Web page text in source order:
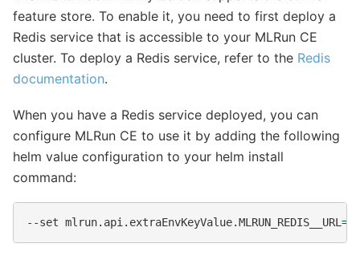
feature store. To enable it, you need to first deploy a
Redis service that is accessible to your MLRun CE
cluster. To deploy a Redis service, refer to the Redis
documentation.
When you have a Redis service deployed, you can
configure MLRun CE to use it by adding the following
helm value configuration to your helm install
command:
--set mlrun.api.extraEnvKeyValue.MLRUN_REDIS__URL=